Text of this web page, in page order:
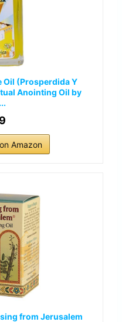
Oil (Prosperdida Y
Anointing Oil by
Amazon
from Jerusalem